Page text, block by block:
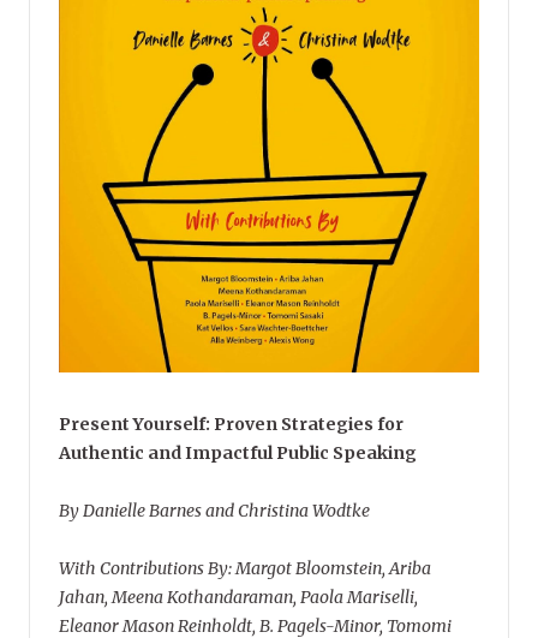
Present Yourself: Proven Strategies for
Authentic and Impactful Public Speaking
By Danielle Barnes and Christina Wodtke
With Contributions By: Margot Bloomstein, Ariba
Jahan, Meena Kothandaraman, Paola Mariselli,
Eleanor Mason Reinholdt, B. Pagels-Minor, Tomomi